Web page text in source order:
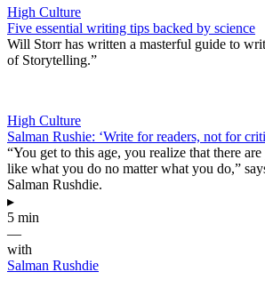
High Culture
Five essential writing tips backed by science
Will Storr has written a masterful guide to
of Storytelling.”
High Culture
Salman Rushie: ‘Write for readers, not for
“You get to this age, you realize that there
like what you do no matter what you do,”
Salman Rushdie.
▸
5 min
—
with
Salman Rushdie